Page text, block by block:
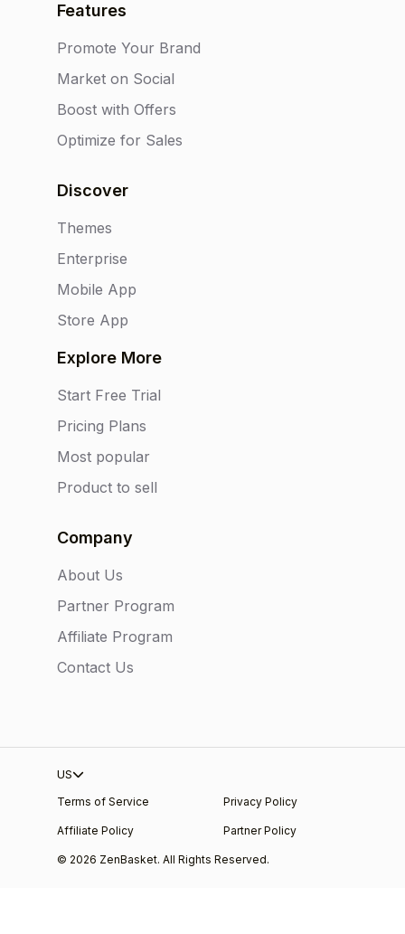
Features
Promote Your Brand
Market on Social
Boost with Offers
Optimize for Sales
Discover
Themes
Enterprise
Mobile App
Store App
Explore More
Start Free Trial
Pricing Plans
Most popular
Product to sell
Company
About Us
Partner Program
Affiliate Program
Contact Us
US
Terms of Service Privacy Policy
Affiliate Policy Partner Policy
© 2026 ZenBasket. All Rights Reserved.